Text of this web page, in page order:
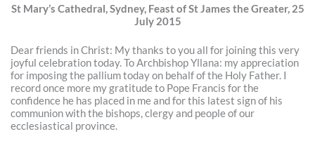
St Mary’s Cathedral, Sydney, Feast of St James the Greater, 25
July 2015
Dear friends in Christ: My thanks to you all for joining this very
joyful celebration today. To Archbishop Yllana: my appreciation
for imposing the pallium today on behalf of the Holy Father. I
record once more my gratitude to Pope Francis for the
confidence he has placed in me and for this latest sign of his
communion with the bishops, clergy and people of our
ecclesiastical province.